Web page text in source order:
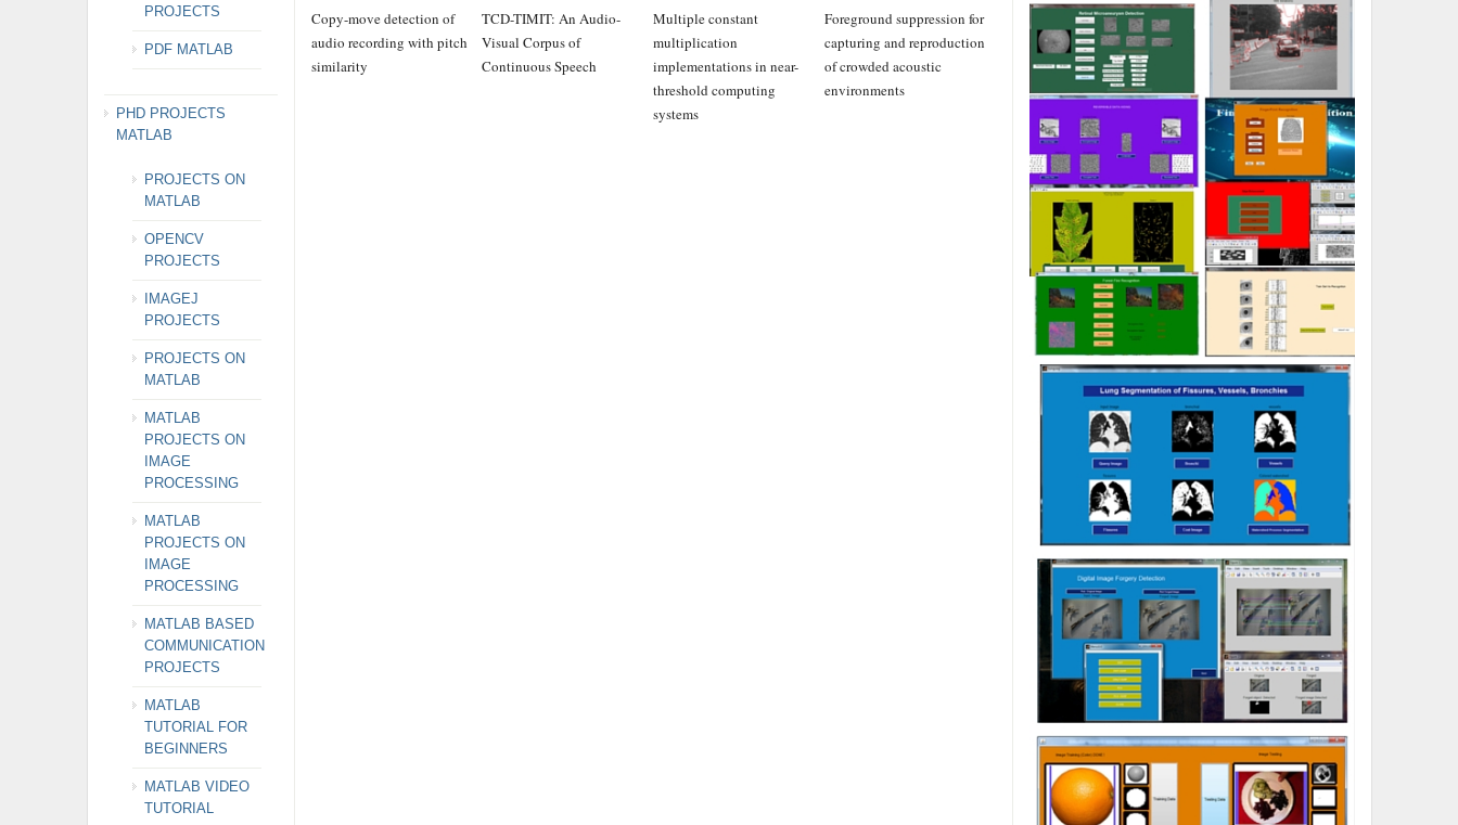
Copy-move detection of
audio recording with pitch
similarity
TCD-TIMIT: An Audio-
Visual Corpus of
Continuous Speech
Multiple constant
multiplication
implementations in near-
threshold computing
systems
Foreground suppression for
capturing and reproduction
of crowded acoustic
environments
PROJECTS
PDF MATLAB
PHD PROJECTS
MATLAB
PROJECTS ON
MATLAB
OPENCV
PROJECTS
IMAGEJ
PROJECTS
PROJECTS ON
MATLAB
MATLAB
PROJECTS ON
IMAGE
PROCESSING
MATLAB
PROJECTS ON
IMAGE
PROCESSING
MATLAB BASED
COMMUNICATION
PROJECTS
MATLAB
TUTORIAL FOR
BEGINNERS
MATLAB VIDEO
TUTORIAL